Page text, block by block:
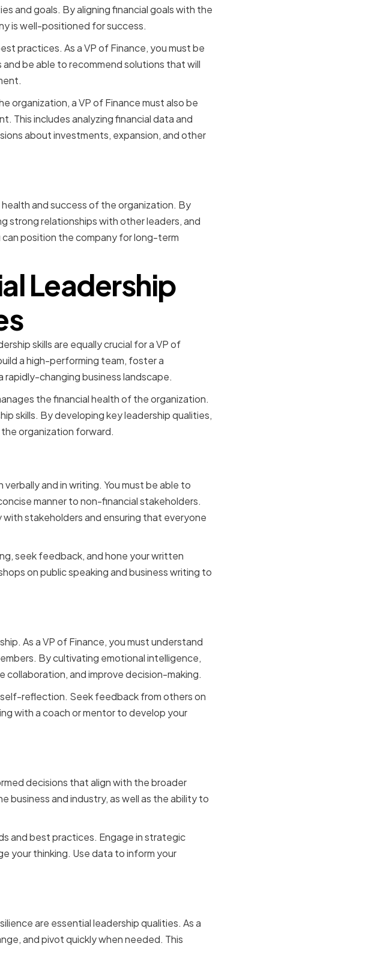
and goals. By aligning financial goals with the
is well-positioned for success.
practices. As a VP of Finance, you must be
be able to recommend solutions that will
organization, a VP of Finance must also be
This includes analyzing financial data and
about investments, expansion, and other
health and success of the organization. By
strong relationships with other leaders, and
position the company for long-term
Leadership
skills are equally crucial for a VP of
a high-performing team, foster a
changing business landscape.
the financial health of the organization.
skills. By developing key leadership qualities,
organization forward.
and in writing. You must be able to
manner to non-financial stakeholders.
stakeholders and ensuring that everyone
seek feedback, and hone your written
on public speaking and business writing to
As a VP of Finance, you must understand
By cultivating emotional intelligence,
collaboration, and improve decision-making.
reflection. Seek feedback from others on
with a coach or mentor to develop your
decisions that align with the broader
business and industry, as well as the ability to
and best practices. Engage in strategic
your thinking. Use data to inform your
are essential leadership qualities. As a
and pivot quickly when needed. This